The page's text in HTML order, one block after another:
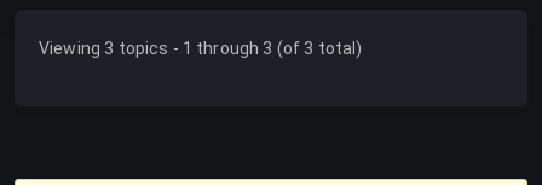
Viewing 3 topics - 1 through 3 (of 3 total)